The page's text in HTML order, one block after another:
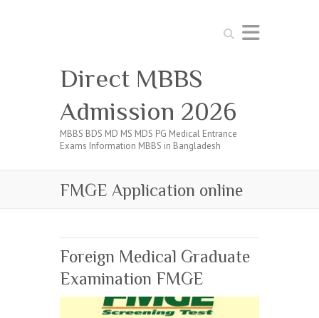
Search
Direct MBBS
Admission 2026
MBBS BDS MD MS MDS PG Medical Entrance
Exams Information MBBS in Bangladesh
FMGE Application online
Foreign Medical Graduate
Examination FMGE